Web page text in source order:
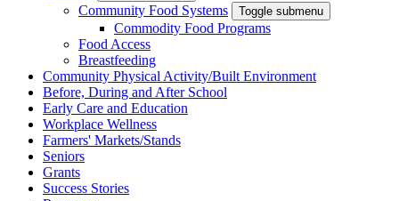
Community Food Systems Toggle submenu
Commodity Food Programs
Food Access
Breastfeeding
Community Physical Activity/Built Environment
Before, During and After School
Early Care and Education
Workplace Wellness
Farmers' Markets/Stands
Seniors
Grants
Success Stories